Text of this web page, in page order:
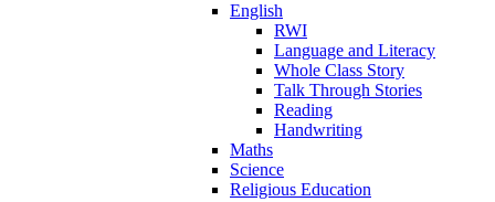
English
RWI
Language and Literacy
Whole Class Story
Talk Through Stories
Reading
Handwriting
Maths
Science
Religious Education